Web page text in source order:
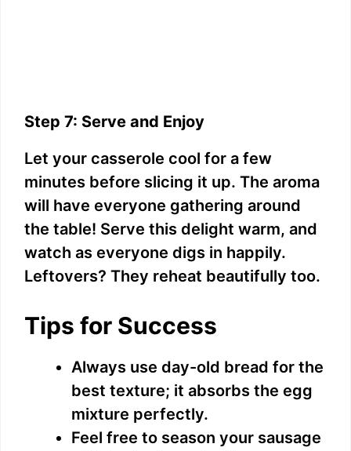
Step 7: Serve and Enjoy
Let your casserole cool for a few
minutes before slicing it up. The aroma
will have everyone gathering around
the table! Serve this delight warm, and
watch as everyone digs in happily.
Leftovers? They reheat beautifully too.
Tips for Success
Always use day-old bread for the
best texture; it absorbs the egg
mixture perfectly.
Feel free to season your sausage